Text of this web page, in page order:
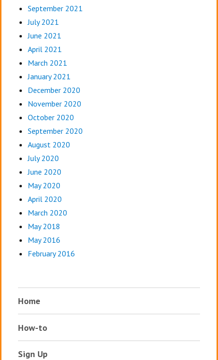
September 2021
July 2021
June 2021
April 2021
March 2021
January 2021
December 2020
November 2020
October 2020
September 2020
August 2020
July 2020
June 2020
May 2020
April 2020
March 2020
May 2018
May 2016
February 2016
Home
How-to
Sign Up